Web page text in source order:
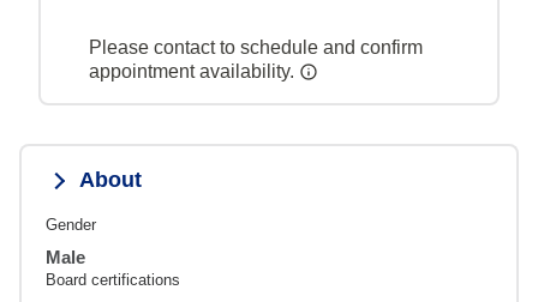
Please contact to schedule and confirm
appointment availability.
About
Gender
Male
Board certifications